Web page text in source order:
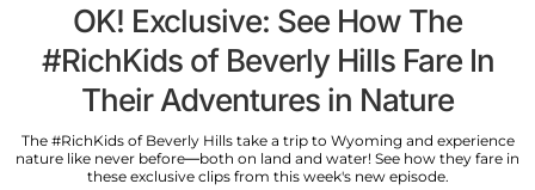
OK! Exclusive: See How The
#RichKids of Beverly Hills Fare In
Their Adventures in Nature
The #RichKids of Beverly Hills take a trip to Wyoming and experience
nature like never before—both on land and water! See how they fare in
these exclusive clips from this week's new episode.